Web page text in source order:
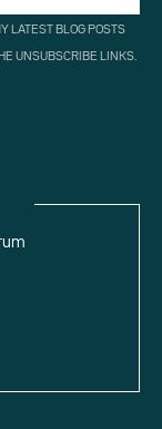
LATEST BLOG POSTS
UNSUBSCRIBE LINKS.